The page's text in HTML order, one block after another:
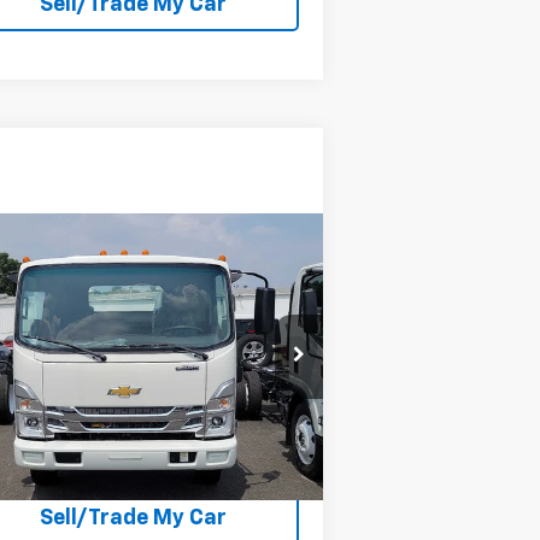
Sell/Trade My Car
2024Chevrolet Low
Forward 4500 HGNA
Stock:206353
CP32003
Ext. Int.
Call For Price & Availability
Check Availability
Sell/Trade My Car
Explore Payment Options